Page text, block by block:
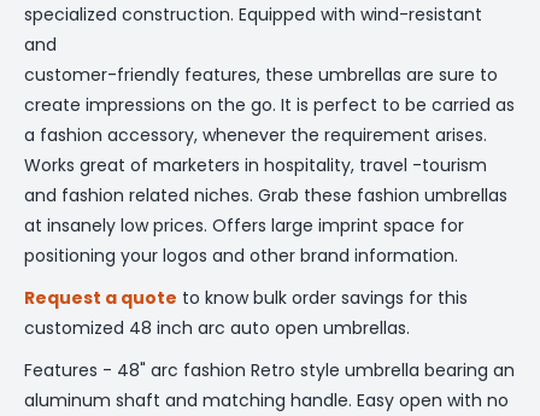
specialized construction. Equipped with wind-resistant
and
customer-friendly features, these umbrellas are sure to
create impressions on the go. It is perfect to be carried as
a fashion accessory, whenever the requirement arises.
Works great of marketers in hospitality, travel -tourism
and fashion related niches. Grab these fashion umbrellas
at insanely low prices. Offers large imprint space for
positioning your logos and other brand information.
Request a quote to know bulk order savings for this
customized 48 inch arc auto open umbrellas.
Features - 48" arc fashion Retro style umbrella bearing an
aluminum shaft and matching handle. Easy open with no